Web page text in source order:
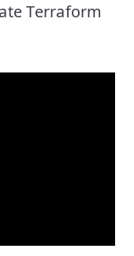
Terraform